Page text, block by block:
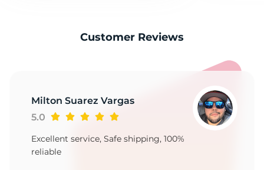
Customer Reviews
Milton Suarez Vargas
5.0
Excellent service, Safe shipping, 100%
reliable